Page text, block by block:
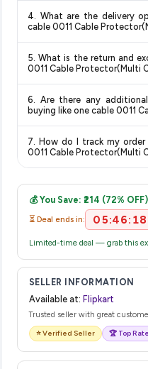
getting thelowest price
deal.
and are 100% genuine.
4. What are the delivery
cable 0011 Cable
typically offers free
delivery dates for your pin
5. What is the return and
0011 Cable Protector(Multi
category. We recommend
on the Flipkart product
item.
6. Are there any
buying like one cable 0011
no hidden fees. Any
7. How do I track my
0011 Cable Protector(Multi
email from Flipkart with a
their website or app to track
💰 You Save: ₹214 (72% OFF)
⏳ Deal ends in: 05:46:18
Limited-time deal — grab this
SELLER INFORMATION
Available at: Flipkart
Trusted seller with great
⭐ Verified Seller 🏆 Top